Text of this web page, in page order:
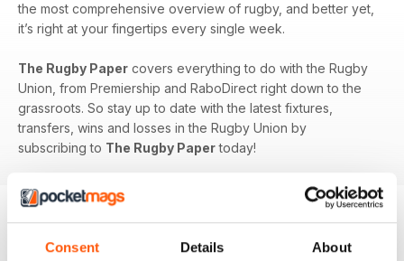
Consent Details About
the most comprehensive overview of rugby, and better yet,
it’s right at your fingertips every single week.
The Rugby Paper covers everything to do with the Rugby
Union, from Premiership and RaboDirect right down to the
grassroots. So stay up to date with the latest fixtures,
transfers, wins and losses in the Rugby Union by
subscribing to The Rugby Papertoday!
BACK ISSUES View All